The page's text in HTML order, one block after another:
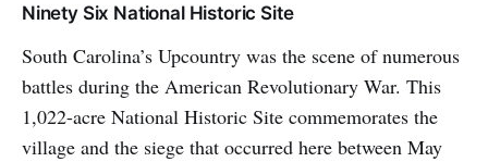
Ninety Six National Historic Site
South Carolina’s Upcountry was the scene of numerous
battles during the American Revolutionary War. This
1,022-acre National Historic Site commemorates the
village and the siege that occurred here between May